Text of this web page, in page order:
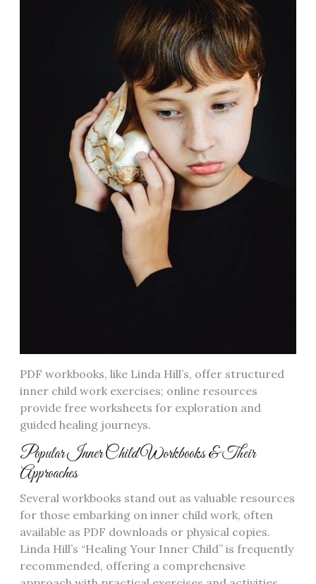
PDF workbooks, like Linda Hill’s, offer structured
inner child work exercises; online resources
provide free worksheets for exploration and
guided healing journeys.
Popular Inner Child Workbooks & Their
Approaches
Several workbooks stand out as valuable resources
for those embarking on inner child work, often
available as PDF downloads or physical copies.
Linda Hill’s “Healing Your Inner Child” is frequently
recommended, offering a comprehensive